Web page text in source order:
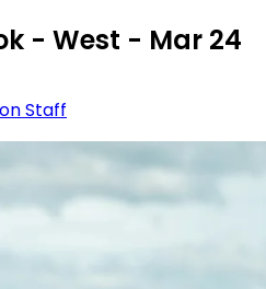
- West - Mar 24
Staff